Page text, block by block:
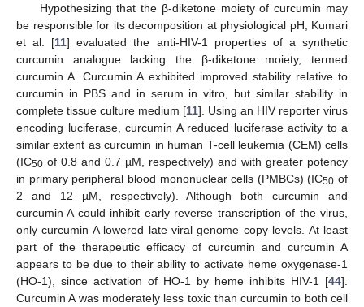
Hypothesizing that the β-diketone moiety of curcumin may
be responsible for its decomposition at physiological pH, Kumari
et al. [11] evaluated the anti-HIV-1 properties of a synthetic
curcumin analogue lacking the β-diketone moiety, termed
curcumin A. Curcumin A exhibited improved stability relative to
curcumin in PBS and in serum in vitro, but similar stability in
complete tissue culture medium [11]. Using an HIV reporter virus
encoding luciferase, curcumin A reduced luciferase activity to a
similar extent as curcumin in human T-cell leukemia (CEM) cells
(IC50 of 0.8 and 0.7 µM, respectively) and with greater potency
in primary peripheral blood mononuclear cells (PMBCs) (IC50 of
2 and 12 µM, respectively). Although both curcumin and
curcumin A could inhibit early reverse transcription of the virus,
only curcumin A lowered late viral genome copy levels. At least
part of the therapeutic efficacy of curcumin and curcumin A
appears to be due to their ability to activate heme oxygenase-1
(HO-1), since activation of HO-1 by heme inhibits HIV-1 [44].
Curcumin A was moderately less toxic than curcumin to both cell